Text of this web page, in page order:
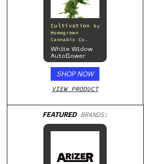
Cultivation
by
Homegrown
Cannabis Co.
White Widow
Autoflower
SHOP NOW
VIEW PRODUCT
FEATUREDBRANDS: